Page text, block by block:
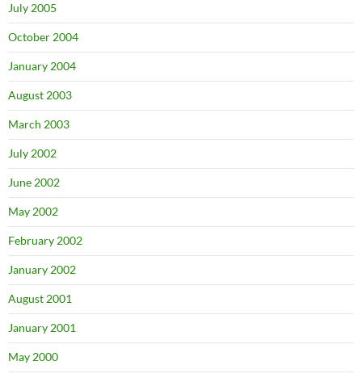
July 2005
October 2004
January 2004
August 2003
March 2003
July 2002
June 2002
May 2002
February 2002
January 2002
August 2001
January 2001
May 2000